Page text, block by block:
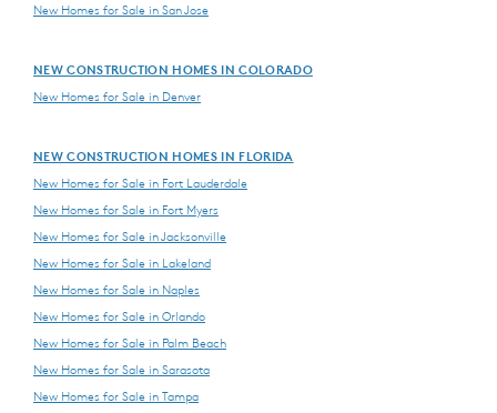
New Homes for Sale in San Jose
NEW CONSTRUCTION HOMES IN COLORADO
New Homes for Sale in Denver
NEW CONSTRUCTION HOMES IN FLORIDA
New Homes for Sale in Fort Lauderdale
New Homes for Sale in Fort Myers
New Homes for Sale in Jacksonville
New Homes for Sale in Lakeland
New Homes for Sale in Naples
New Homes for Sale in Orlando
New Homes for Sale in Palm Beach
New Homes for Sale in Sarasota
New Homes for Sale in Tampa